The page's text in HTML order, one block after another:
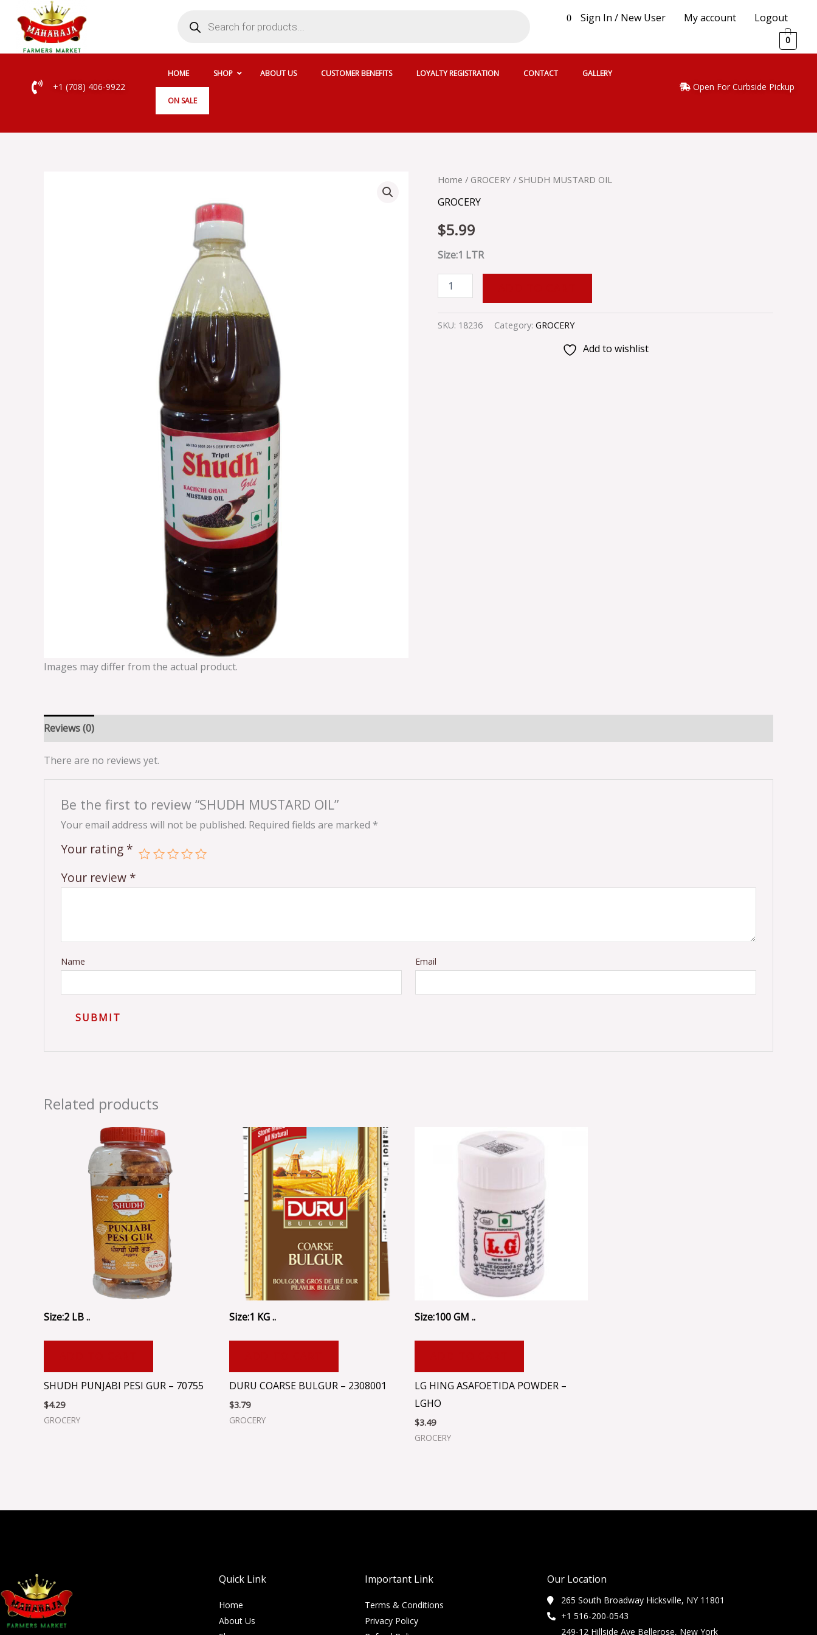
content
search
0 Sign In / New User My account Logout
0
+1 (708) 406-9922
HOME SHOP ABOUT US CUSTOMER BENEFITS LOYALTY REGISTRATION CONTACT GALLERY
ON SALE
Open For Curbside Pickup
Images may differ from the actual product.
Home / GROCERY / SHUDH MUSTARD OIL
GROCERY
$5.99
Size:1 LTR
SHUDH
OIL
SKU: 18236 Category: GROCERY
Add to wishlist
Reviews (0)
There are no reviews yet.
Be the first to review “SHUDH MUSTARD OIL”
Your email address will not be published. Required fields are marked *
Your rating *
Your review *
Name Email
Related products
Size:2 LB ..
SHUDH PUNJABI PESI GUR – 70755
$4.29
GROCERY
Size:1 KG ..
DURU COARSE BULGUR – 2308001
$3.79
GROCERY
Size:100 GM ..
LG HING ASAFOETIDA POWDER –
LGHO
$3.49
GROCERY
Quick Link
Home
About Us
Important Link
Terms & Conditions
Privacy Policy
Our Location
265 South Broadway Hicksville, NY 11801
+1 516-200-0543
249-12 Hillside Ave Bellerose, New York